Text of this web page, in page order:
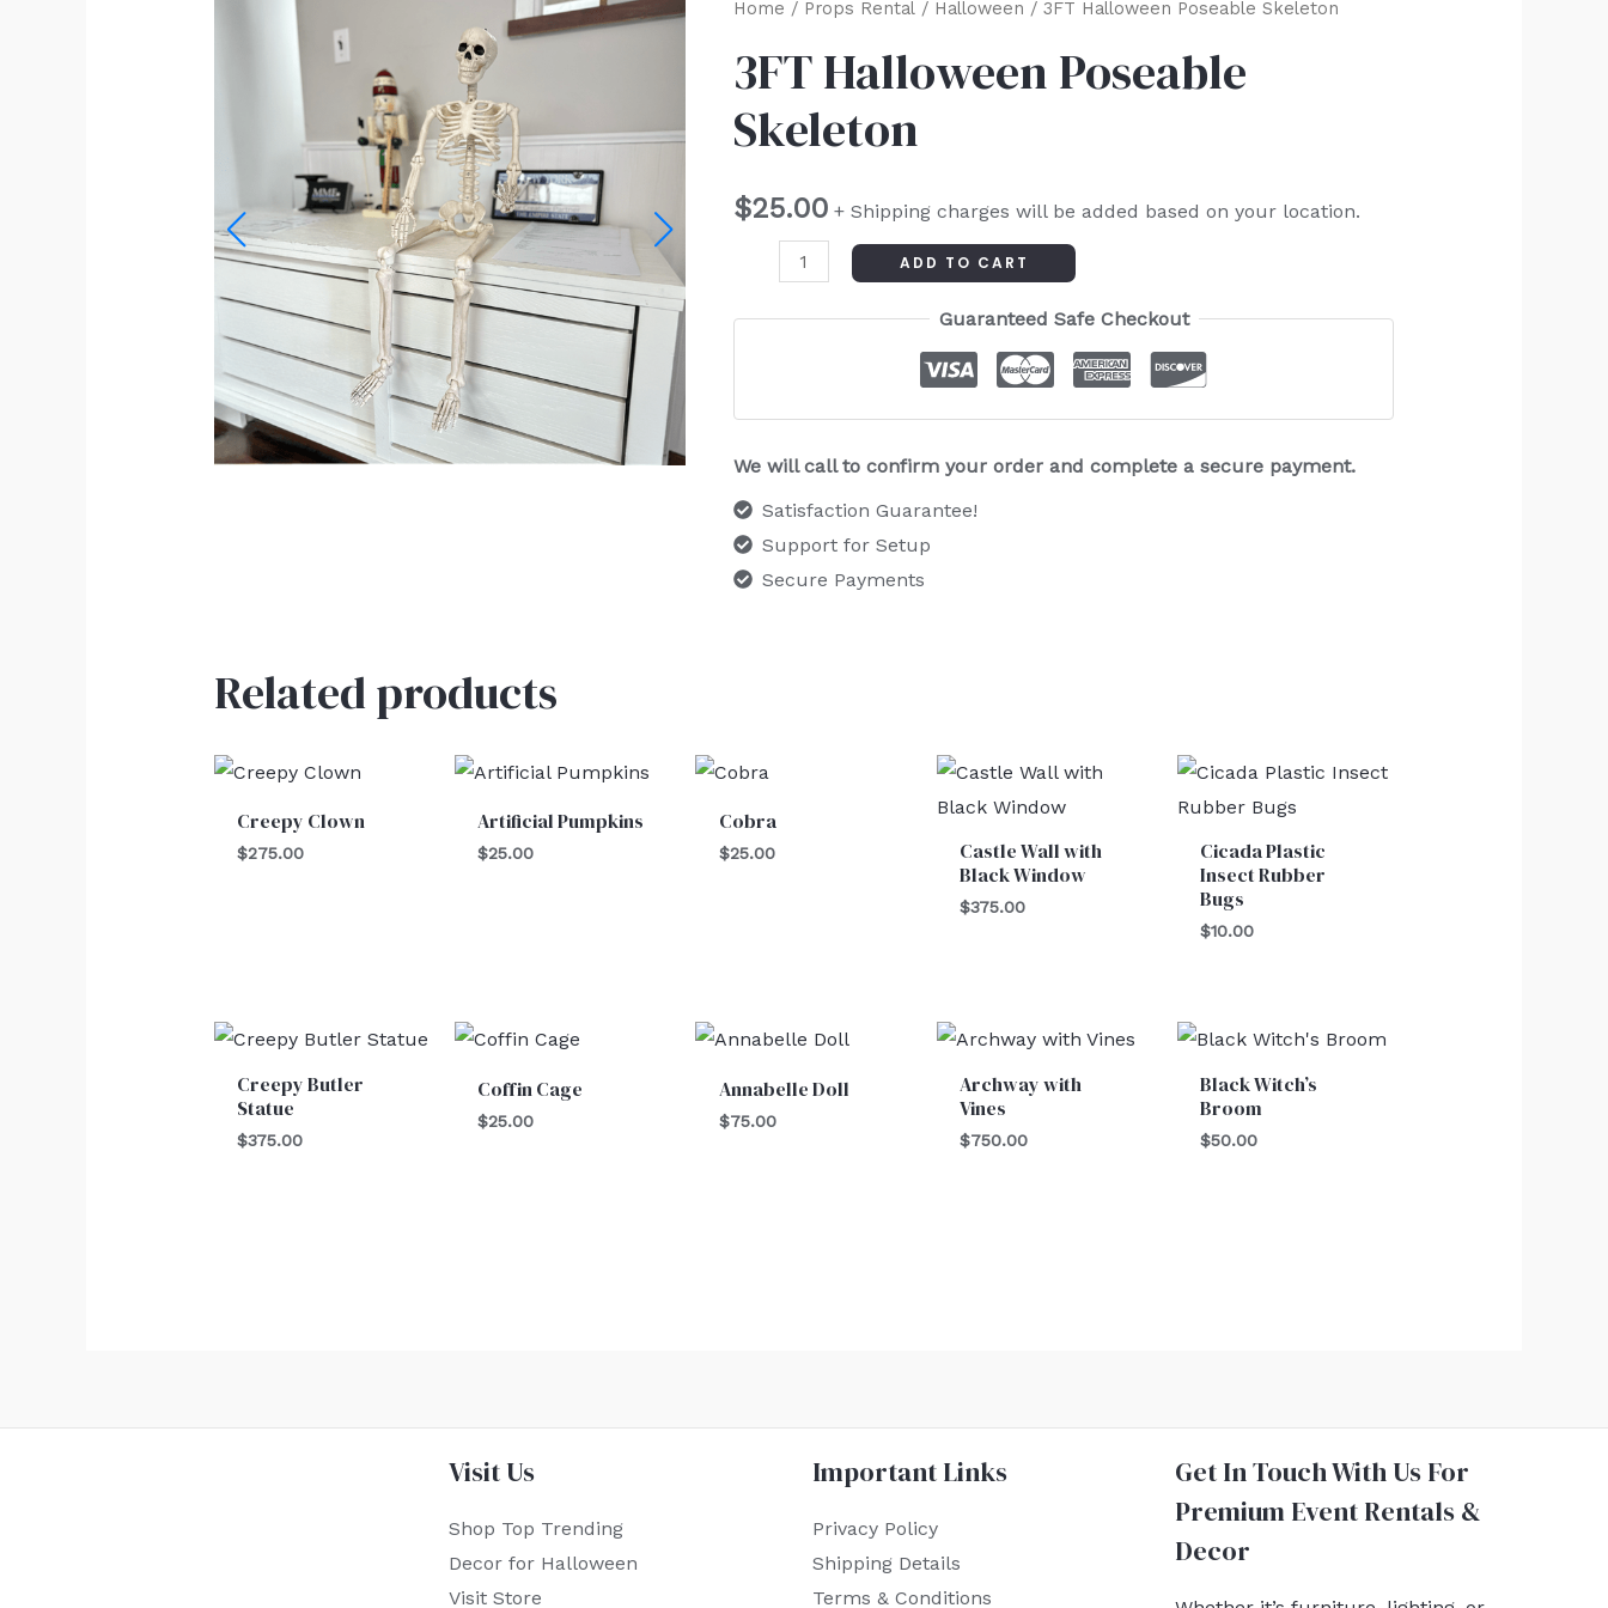
Home / Props Rental/ Halloween / 3FT Halloween Poseable Skeleton
3FT Halloween Poseable
Skeleton
$25.00 + Shipping charges will be added based on your location.
3FT
Poseable
Skeleton
quantity
ADD TO CART
Guaranteed Safe Checkout
We will call to confirm your order and complete a secure payment.
Satisfaction Guarantee!
Support for Setup
Secure Payments
Related products
Creepy Clown
$275.00
Artificial Pumpkins
$25.00
Cobra
$25.00
Castle Wall with
Black Window
$375.00
Cicada Plastic
Insect Rubber
Bugs
$10.00
Creepy Butler
Statue
$375.00
Coffin Cage
$25.00
Annabelle Doll
$75.00
Archway with
Vines
$750.00
Black Witch’s
Broom
$50.00
Visit Us
Shop Top Trending
Decor for Halloween
Visit Store
Important Links
Privacy Policy
Shipping Details
Terms & Conditions
Get In Touch With Us For
Premium Event Rentals &
Decor